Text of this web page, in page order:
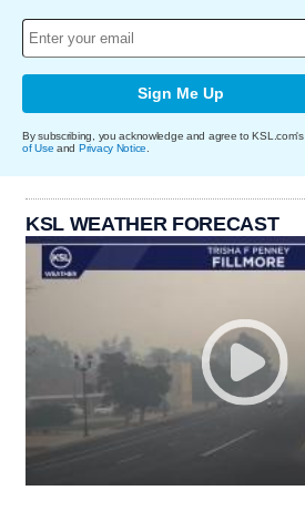
Sign Me Up
By subscribing, you acknowledge and agree to KSL.com's
of Use and Privacy Notice
KSL WEATHER FORECAST